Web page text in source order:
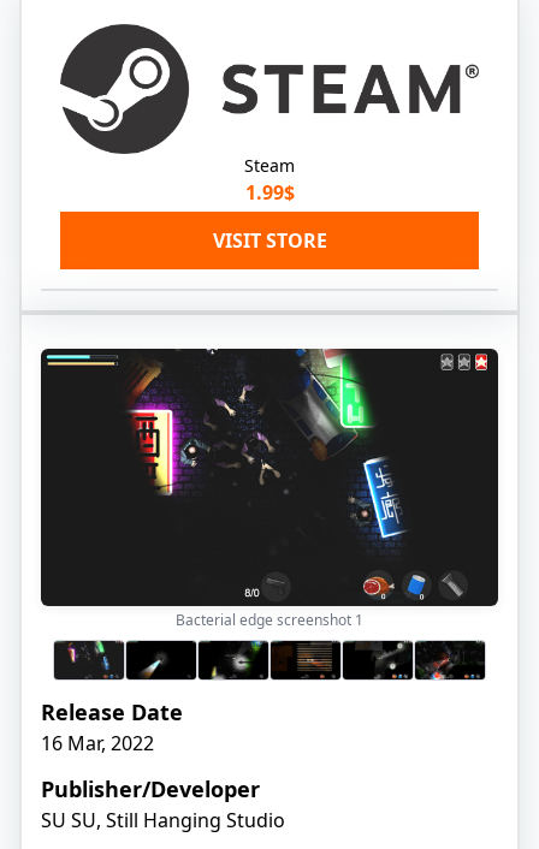
Steam
1.99$
VISIT STORE
Bacterial edge screenshot 1
Release Date
16 Mar, 2022
Publisher/Developer
SU SU, Still Hanging Studio